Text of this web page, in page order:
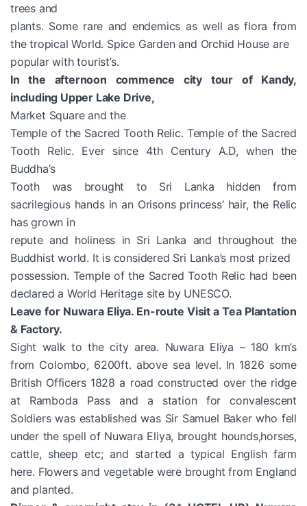
trees and
plants. Some rare and endemics as well as flora from
the tropical World. Spice Garden and Orchid House are
popular with tourist’s.
In the afternoon commence city tour of Kandy,
including Upper Lake Drive,
Market Square and the
Temple of the Sacred Tooth Relic. Temple of the Sacred
Tooth Relic. Ever since 4th Century A.D, when the
Buddha’s
Tooth was brought to Sri Lanka hidden from
sacrilegious hands in an Orisons princess’ hair, the Relic
has grown in
repute and holiness in Sri Lanka and throughout the
Buddhist world. It is considered Sri Lanka’s most prized
possession. Temple of the Sacred Tooth Relic had been
declared a World Heritage site by UNESCO.
Leave for Nuwara Eliya. En-route Visit a Tea Plantation
& Factory.
Sight walk to the city area. Nuwara Eliya – 180 km’s
from Colombo, 6200ft. above sea level. In 1826 some
British Officers 1828 a road constructed over the ridge
at Ramboda Pass and a station for convalescent
Soldiers was established was Sir Samuel Baker who fell
under the spell of Nuwara Eliya, brought hounds,horses,
cattle, sheep etc; and started a typical English farm
here. Flowers and vegetable were brought from England
and planted.